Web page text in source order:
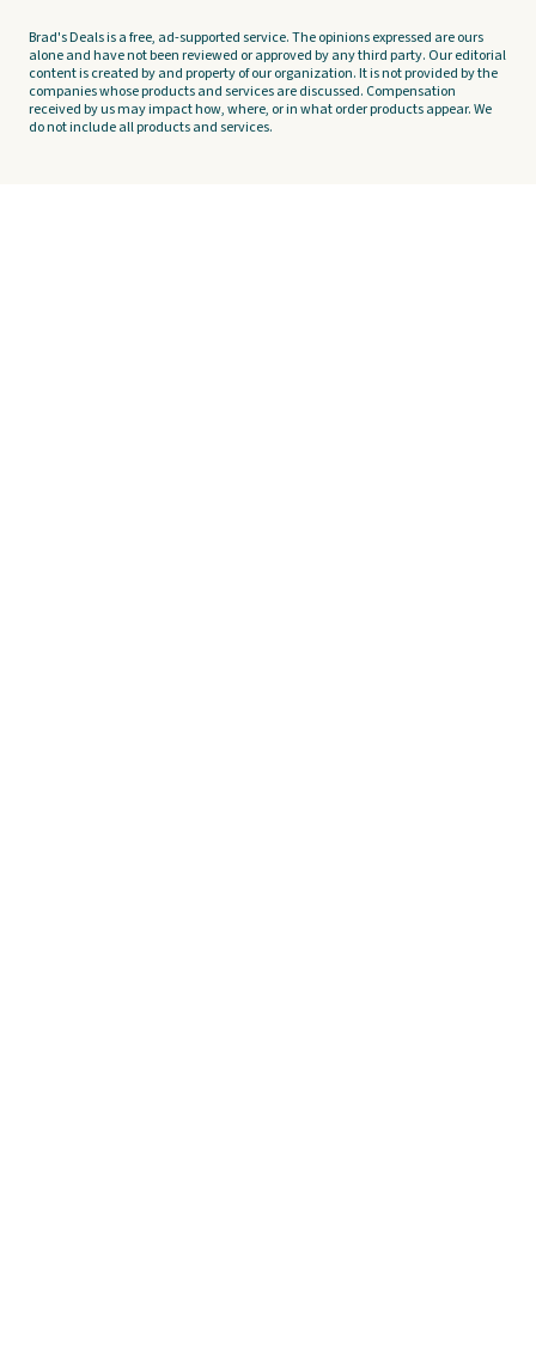
Brad's Deals is a free, ad-supported service. The opinions expressed are ours
alone and have not been reviewed or approved by any third party. Our editorial
content is created by and property of our organization. It is not provided by the
companies whose products and services are discussed. Compensation
received by us may impact how, where, or in what order products appear. We
do not include all products and services.